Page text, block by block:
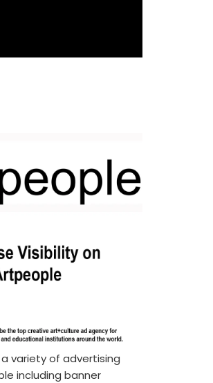
variety of advertising
including banner